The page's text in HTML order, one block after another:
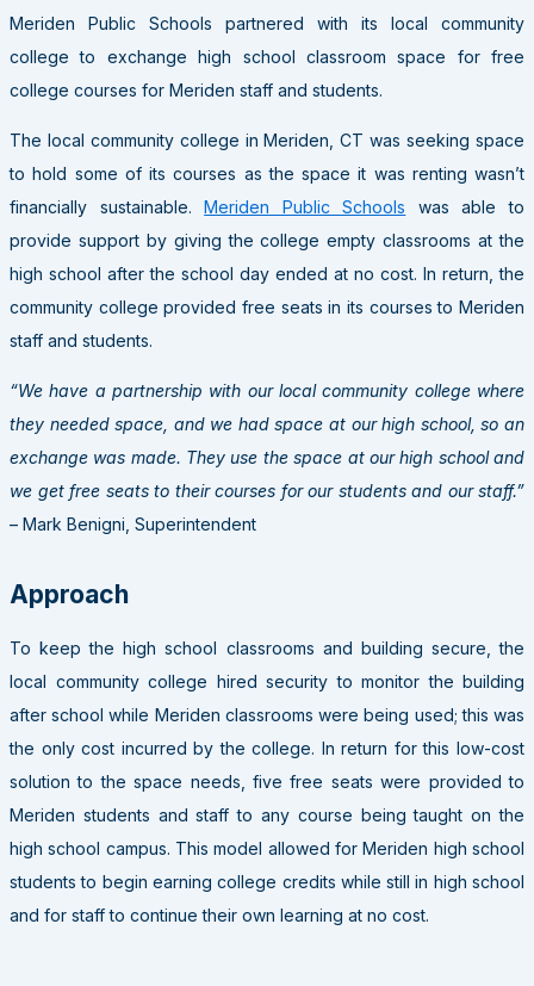
Meriden Public Schools partnered with its local community
college to exchange high school classroom space for free
college courses for Meriden staff and students.
The local community college in Meriden, CT was seeking space
to hold some of its courses as the space it was renting wasn’t
financially sustainable.Meriden Public Schools was able to
provide support by giving the college empty classrooms at the
high school after the school day ended at no cost. In return, the
community college provided free seats in its courses to Meriden
staff and students.
“We have a partnership with our local community college where
they needed space, and we had space at our high school, so an
exchange was made. They use the space at our high school and
we get free seats to their courses for our students and our staff.”
– Mark Benigni, Superintendent
Approach
To keep the high school classrooms and building secure, the
local community college hired security to monitor the building
after school while Meriden classrooms were being used; this was
the only cost incurred by the college. In return for this low-cost
solution to the space needs, five free seats were provided to
Meriden students and staff to any course being taught on the
high school campus. This model allowed for Meriden high school
students to begin earning college credits while still in high school
and for staff to continue their own learning at no cost.